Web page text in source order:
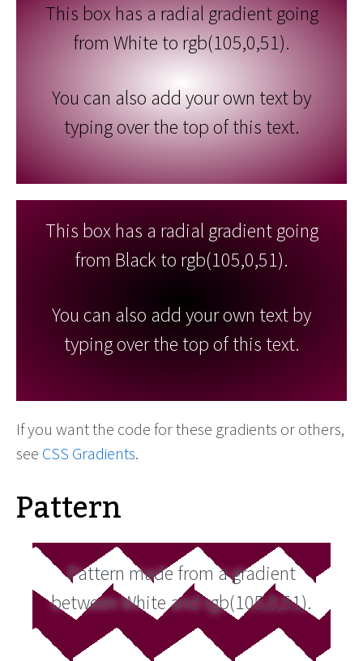
This box has a radial gradient going
from White to rgb(105,0,51).
You can also add your own text by
typing over the top of this text.
This box has a radial gradient going
from Black to rgb(105,0,51).
You can also add your own text by
typing over the top of this text.
If you want the code for these gradients or others,
see CSS Gradients.
Pattern
Pattern made from a gradient
between White and rgb(105,0,51).